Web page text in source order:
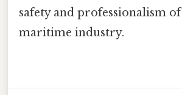
safety and professionalism
maritime industry.